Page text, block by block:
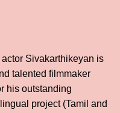
Sivakarthikeyan is
talented filmmaker
his outstanding
project (Tamil and